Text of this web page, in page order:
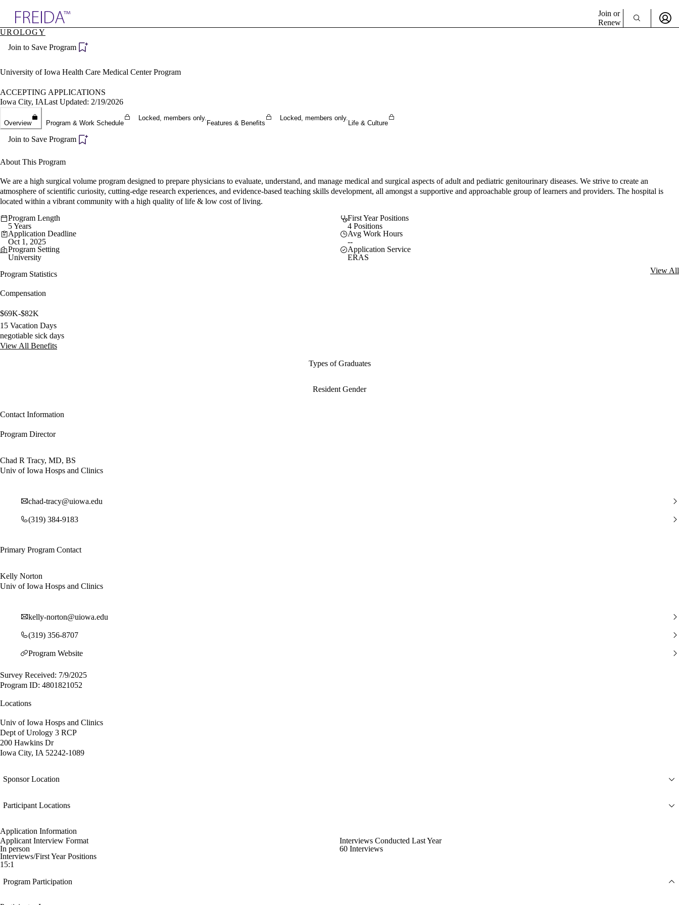
Specialties
Directory
Join or
Renew
UROLOGY
Join to Save Program
University of Iowa Health Care Medical Center Program
ACCEPTING APPLICATIONS
Iowa City, IALast Updated: 2/19/2026
Overview Program & Work Schedule
Locked, members only.
Features & Benefits
Locked, members only.
Life & Culture
Join to Save Program
About This Program
We are a high surgical volume program designed to prepare physicians to evaluate, understand, and manage medical and surgical aspects of adult and pediatric genitourinary diseases. We strive to create an
atmosphere of scientific curiosity, cutting-edge research experiences, and evidence-based teaching skills development, all amongst a supportive and approachable group of learners and providers. The hospital is
located within a vibrant community with a high quality of life & low cost of living.
Program Length
5 Years
First Year Positions
4 Positions
Application Deadline
Oct 1, 2025
Avg Work Hours
--
Program Setting
University
Application Service
ERAS
Program Statistics
View All
Compensation
$69K-$82K
15 Vacation Days
negotiable sick days
View All Benefits
Types of Graduates
Resident Gender
Contact Information
Program Director
Chad R Tracy, MD, BS
Univ of Iowa Hosps and Clinics
chad-tracy@uiowa.edu
(319) 384-9183
Primary Program Contact
Kelly Norton
Univ of Iowa Hosps and Clinics
kelly-norton@uiowa.edu
(319) 356-8707
Program Website
Survey Received: 7/9/2025
Program ID: 4801821052
Locations
Univ of Iowa Hosps and Clinics
Dept of Urology 3 RCP
200 Hawkins Dr
Iowa City, IA 52242-1089
Sponsor Location
Participant Locations
Application Information
Applicant Interview Format
In person
Interviews Conducted Last Year
60 Interviews
Interviews/First Year Positions
15:1
Program Participation